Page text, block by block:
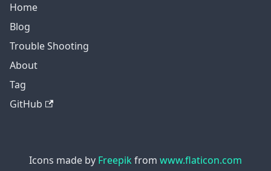
Home
Blog
Trouble Shooting
About
Tag
GitHub
Icons made by Freepik from www.flaticon.com